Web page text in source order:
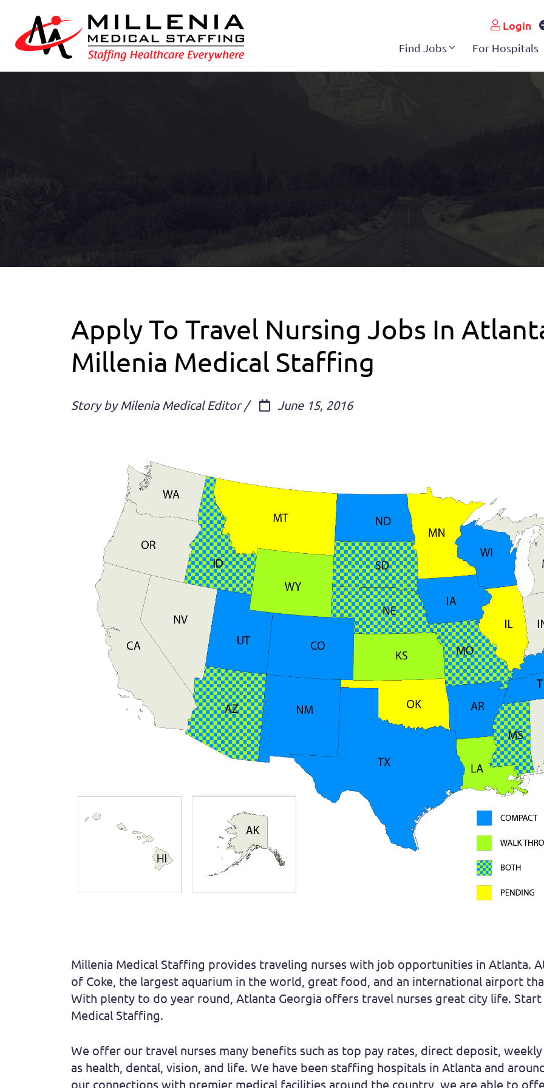
Login
Find Jobs For Hospitals
Apply To Travel Nursing Jobs In
Millenia Medical Staffing
Story by Milenia Medical Editor / June 15, 2016
Millenia Medical Staffing provides traveling nurses with job opportunities in Atlanta.
of Coke, the largest aquarium in the world, great food, and an international airport
With plenty to do year round, Atlanta Georgia offers travel nurses great city life.
Medical Staffing.
We offer our travel nurses many benefits such as top pay rates, direct deposit,
as health, dental, vision, and life. We have been staffing hospitals in Atlanta and
our connections with premier medical facilities around the country, we are able to